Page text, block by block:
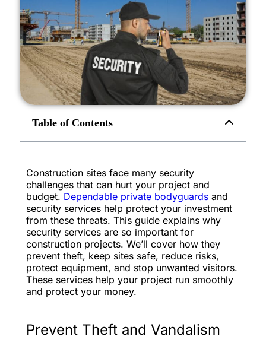
Table of Contents
Construction sites face many security
challenges that can hurt your project and
budget. Dependable private bodyguards and
security services help protect your investment
from these threats. This guide explains why
security services are so important for
construction projects. We’ll cover how they
prevent theft, keep sites safe, reduce risks,
protect equipment, and stop unwanted visitors.
These services help your project run smoothly
and protect your money.
Prevent Theft and Vandalism